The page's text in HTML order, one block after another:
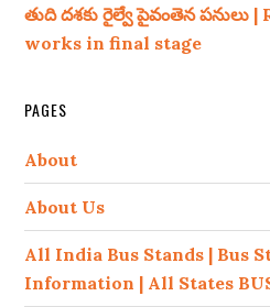
తుది దశకు రైల్వే పైవంతెన పనులు
works in final stage
PAGES
About
About Us
All India Bus Stands | Bus
Information | All States